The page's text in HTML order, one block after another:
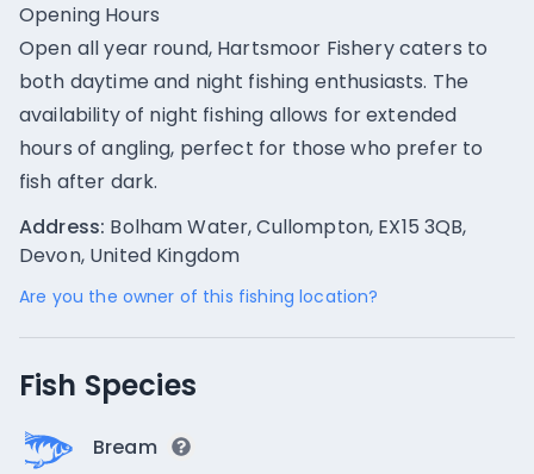
Opening Hours
Open all year round, Hartsmoor Fishery caters to
both daytime and night fishing enthusiasts. The
availability of night fishing allows for extended
hours of angling, perfect for those who prefer to
fish after dark.
Address: Bolham Water, Cullompton, EX15 3QB,
Devon, United Kingdom
Are you the owner of this fishing location?
Fish Species
Bream